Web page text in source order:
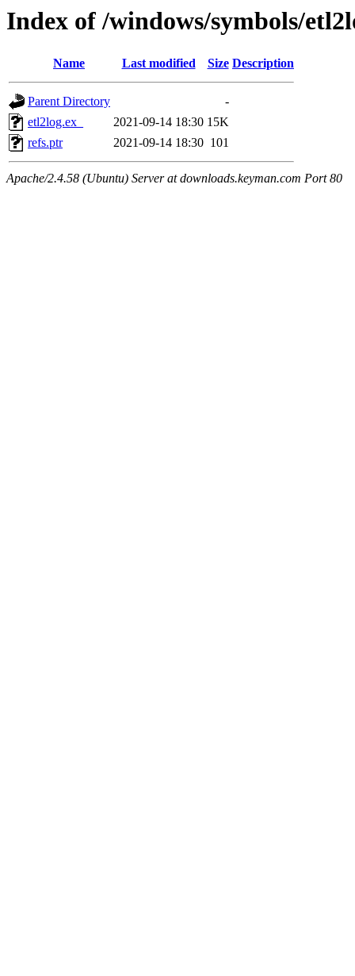
Index of /windows/symbols/
Name Last modified Size Description
Parent Directory
-
etl2log.ex_
2021-09-14 18:30 15K
refs.ptr
2021-09-14 18:30 101
Apache/2.4.58 (Ubuntu) Server at downloads.keyman.com Port 80